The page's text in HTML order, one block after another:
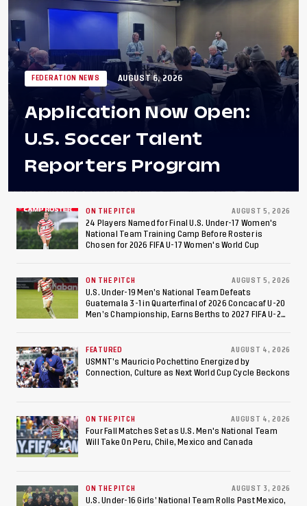
FEDERATION NEWS AUGUST 6, 2026
Application Now Open:
U.S. Soccer Talent
Reporters Program
ON THE PITCH AUGUST 5, 2026
24 Players Named for Final U.S. Under-17 Women's
National Team Training Camp Before Roster is
Chosen for 2026 FIFA U-17 Women's World Cup
ON THE PITCH AUGUST 5, 2026
U.S. Under-19 Men’s National Team Defeats
Guatemala 3-1 in Quarterfinal of 2026 Concacaf U-20
Men’s Championship, Earns Berths to 2027 FIFA U-20
FEATURED AUGUST 4, 2026
USMNT’s Mauricio Pochettino Energized by
Connection, Culture as Next World Cup Cycle Beckons
ON THE PITCH AUGUST 4, 2026
Four Fall Matches Set as U.S. Men's National Team
Will Take On Peru, Chile, Mexico and Canada
ON THE PITCH AUGUST 3, 2026
U.S. Under-16 Girls’ National Team Rolls Past Mexico,